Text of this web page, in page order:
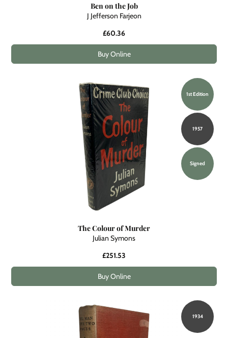
Ben on the Job
J Jefferson Farjeon
£60.36
Buy Online
1st Edition
1957
Signed
The Colour of Murder
Julian Symons
£251.53
Buy Online
1934